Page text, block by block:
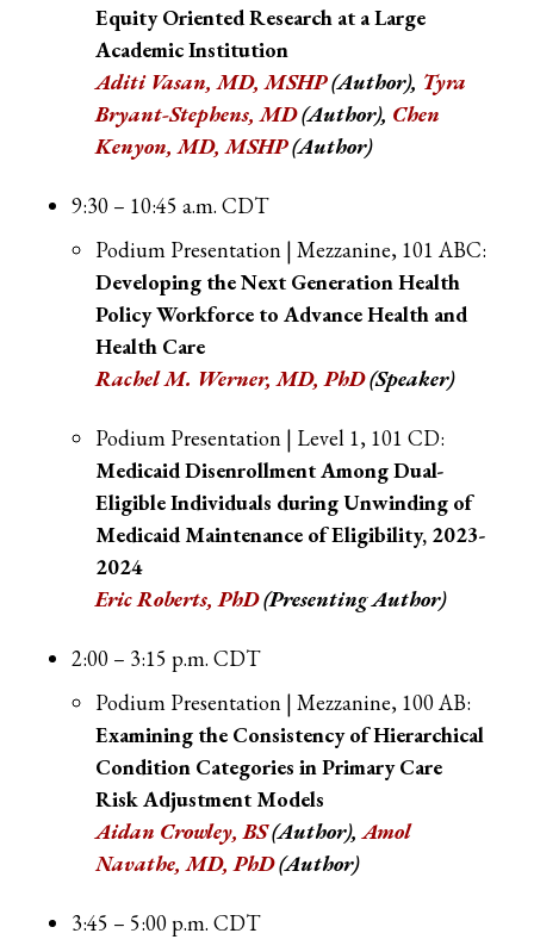
Equity Oriented Research at a Large
Academic Institution
Aditi Vasan, MD, MSHP(Author), Tyra
Bryant-Stephens, MD(Author), Chen
Kenyon, MD, MSHP(Author)
9:30 – 10:45 a.m. CDT
Podium Presentation | Mezzanine, 101 ABC:
Developing the Next Generation Health
Policy Workforce to Advance Health and
Health Care
Rachel M. Werner, MD, PhD(Speaker)
Podium Presentation | Level 1, 101 CD:
Medicaid Disenrollment Among Dual-
Eligible Individuals during Unwinding of
Medicaid Maintenance of Eligibility, 2023-
2024
Eric Roberts, PhD(Presenting Author)
2:00 – 3:15 p.m. CDT
Podium Presentation | Mezzanine, 100 AB:
Examining the Consistency of Hierarchical
Condition Categories in Primary Care
Risk Adjustment Models
Aidan Crowley, BS(Author),Amol
Navathe, MD, PhD(Author)
3:45 – 5:00 p.m. CDT